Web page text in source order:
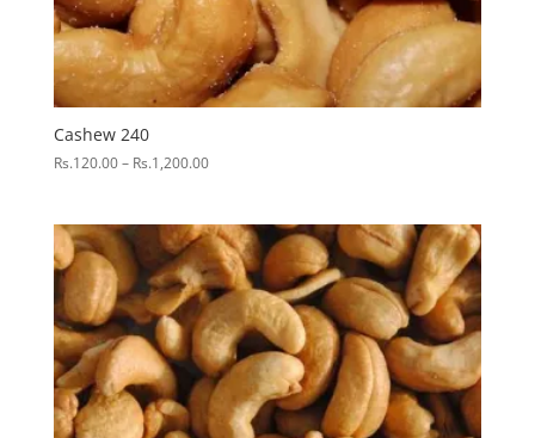
Cashew 240
Rs.120.00– Rs.1,200.00Price
through
Rs.1,200.00